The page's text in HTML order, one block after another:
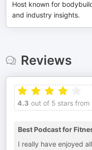
Host known for
and industry insights.
Reviews
4.3 out of 5 stars from
Best Podcast for
I really have enjoyed